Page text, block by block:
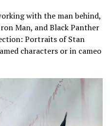
with the man behind,
Man, and Black Panther
Portraits of Stan
characters or in cameo